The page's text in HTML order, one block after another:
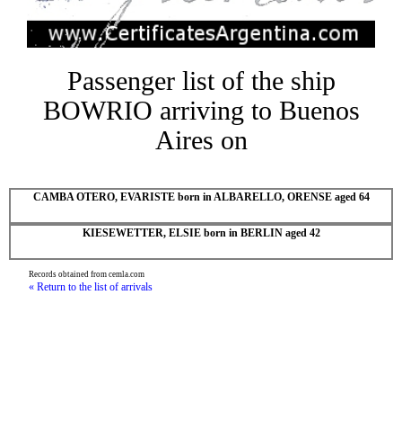
Passenger list of the ship
BOWRIO arriving to Buenos
Aires on
CAMBA OTERO, EVARISTE born in ALBARELLO, ORENSE aged 64
KIESEWETTER, ELSIE born in BERLIN aged 42
Records obtained from cemla.com
« Return to the list of arrivals